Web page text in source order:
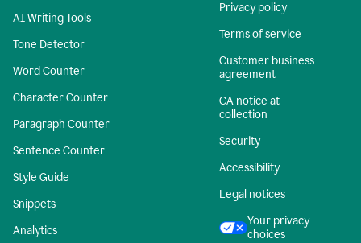
AI Writing Tools
Tone Detector
Word Counter
Character Counter
Paragraph Counter
Sentence Counter
Style Guide
Snippets
Analytics
Privacy policy
Terms of service
Customer business
agreement
CA notice at
collection
Security
Accessibility
Legal notices
Your privacy
choices